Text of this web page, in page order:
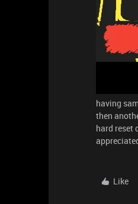
having
then
hard reset
Like